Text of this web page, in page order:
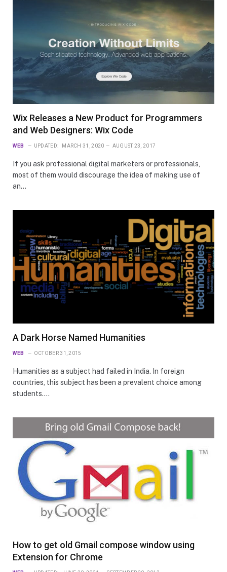
Wix Releases a New Product for Programmers
and Web Designers: Wix Code
WEB UPDATED: MARCH 31, 2020 AUGUST 23, 2017
If you ask professional digital marketers or professionals,
most of them would discourage the idea of making use of
an…
A Dark Horse Named Humanities
WEB OCTOBER 31, 2015
Humanities as a subject had failed in India. In foreign
countries, this subject has been a prevalent choice among
students.…
How to get old Gmail compose window using
Extension for Chrome